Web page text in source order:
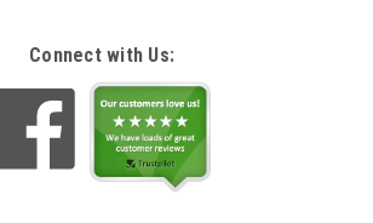
Connect with Us: